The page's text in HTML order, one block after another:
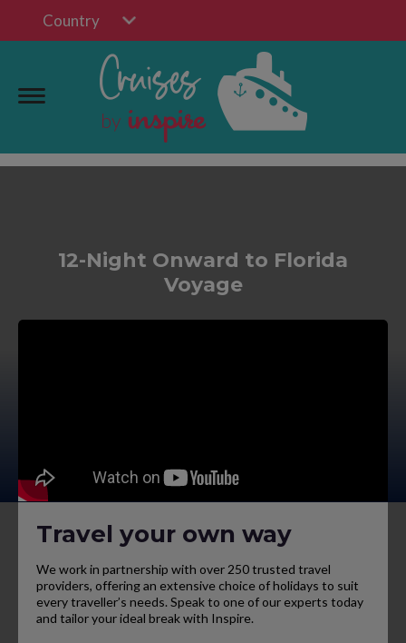
Country
12-Night Onward to Florida
Voyage
Travel your own way
We work in partnership with over 250 trusted travel
providers, offering an extensive choice of holidays to suit
every traveller’s needs. Speak to one of our experts today
and tailor your ideal break with Inspire.